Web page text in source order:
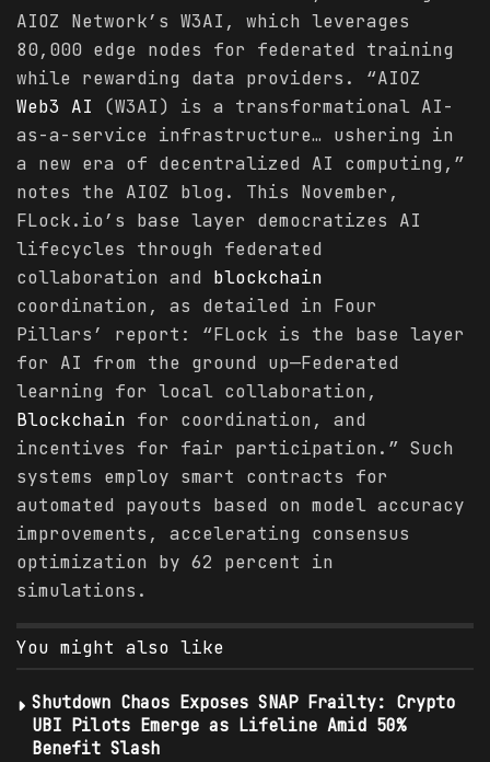
AIOZ Network’s W3AI, which leverages
80,000 edge nodes for federated training
while rewarding data providers. “AIOZ
Web3 AI (W3AI) is a transformational AI-
as-a-service infrastructure… ushering in
a new era of decentralized AI computing,”
notes the AIOZ blog. This November,
FLock.io’s base layer democratizes AI
lifecycles through federated
collaboration and blockchain
coordination, as detailed in Four
Pillars’ report: “FLock is the base layer
for AI from the ground up—Federated
learning for local collaboration,
Blockchain for coordination, and
incentives for fair participation.” Such
systems employ smart contracts for
automated payouts based on model accuracy
improvements, accelerating consensus
optimization by 62 percent in
simulations.
You might also like
Shutdown Chaos Exposes SNAP Frailty: Crypto
UBI Pilots Emerge as Lifeline Amid 50%
Benefit Slash